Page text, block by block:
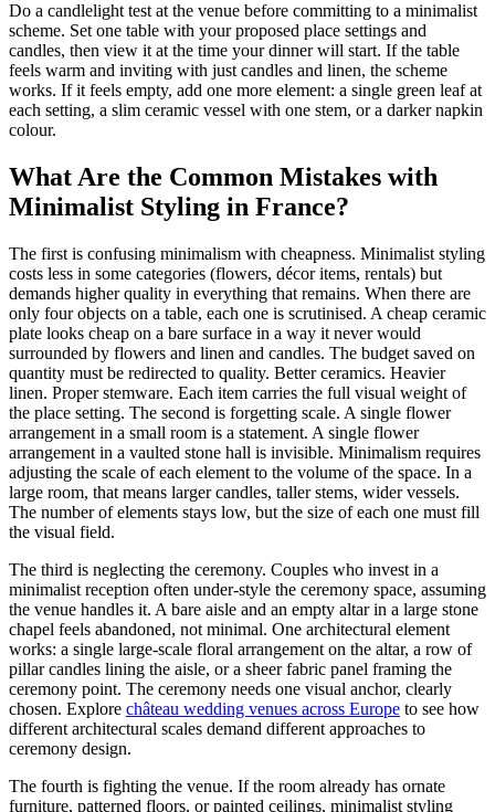
Do a candlelight test at the venue before committing to a minimalist
scheme. Set one table with your proposed place settings and
candles, then view it at the time your dinner will start. If the table
feels warm and inviting with just candles and linen, the scheme
works. If it feels empty, add one more element: a single green leaf at
each setting, a slim ceramic vessel with one stem, or a darker napkin
colour.
What Are the Common Mistakes with
Minimalist Styling in France?
The first is confusing minimalism with cheapness. Minimalist styling
costs less in some categories (flowers, décor items, rentals) but
demands higher quality in everything that remains. When there are
only four objects on a table, each one is scrutinised. A cheap ceramic
plate looks cheap on a bare surface in a way it never would
surrounded by flowers and linen and candles. The budget saved on
quantity must be redirected to quality. Better ceramics. Heavier
linen. Proper stemware. Each item carries the full visual weight of
the place setting. The second is forgetting scale. A single flower
arrangement in a small room is a statement. A single flower
arrangement in a vaulted stone hall is invisible. Minimalism requires
adjusting the scale of each element to the volume of the space. In a
large room, that means larger candles, taller stems, wider vessels.
The number of elements stays low, but the size of each one must fill
the visual field.
The third is neglecting the ceremony. Couples who invest in a
minimalist reception often under-style the ceremony space, assuming
the venue handles it. A bare aisle and an empty altar in a large stone
chapel feels abandoned, not minimal. One architectural element
works: a single large-scale floral arrangement on the altar, a row of
pillar candles lining the aisle, or a sheer fabric panel framing the
ceremony point. The ceremony needs one visual anchor, clearly
chosen. Explore château wedding venues across Europe to see how
different architectural scales demand different approaches to
ceremony design.
The fourth is fighting the venue. If the room already has ornate
furniture, patterned floors, or painted ceilings, minimalist styling